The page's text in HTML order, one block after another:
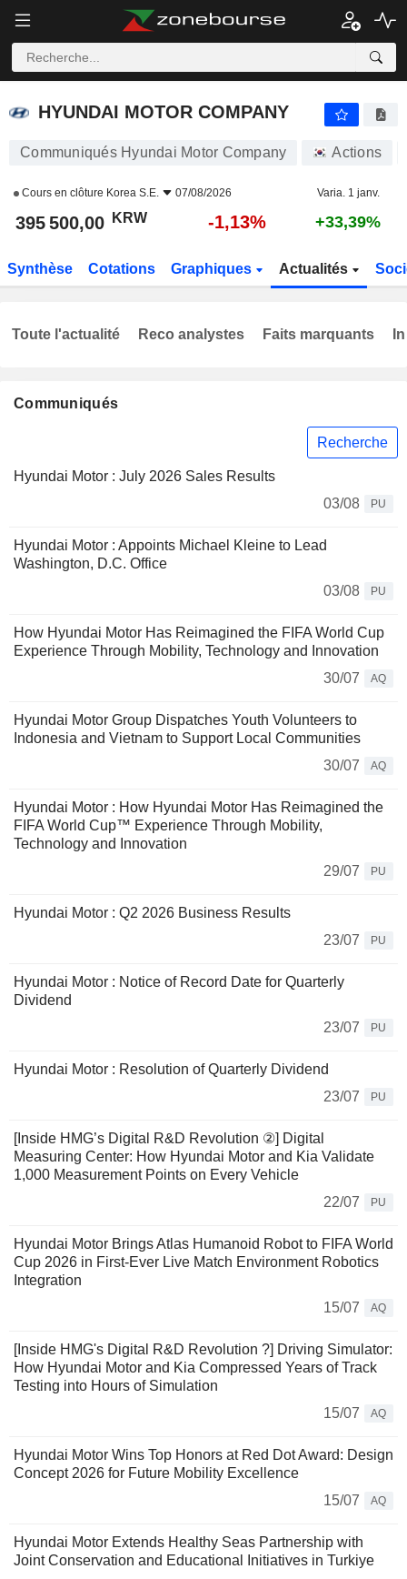
HYUNDAI MOTOR COMPANY
Communiqués Hyundai Motor Company Actions
Cours en clôture Korea S.E. 07/08/2026 Varia. 1 janv.
395 500,00 KRW -1,13% +33,39%
Synthèse Cotations Graphiques Actualités
Communiqués
Recherche
Hyundai Motor : July 2026 Sales Results
03/08
PU
Hyundai Motor : Appoints Michael Kleine to Lead
Washington, D.C. Office
03/08
PU
How Hyundai Motor Has Reimagined the FIFA World Cup
Experience Through Mobility, Technology and Innovation
30/07
AQ
Hyundai Motor Group Dispatches Youth Volunteers to
Indonesia and Vietnam to Support Local Communities
30/07
AQ
Hyundai Motor : How Hyundai Motor Has Reimagined the
FIFA World Cup™ Experience Through Mobility,
Technology and Innovation
29/07
PU
Hyundai Motor : Q2 2026 Business Results
23/07
PU
Hyundai Motor : Notice of Record Date for Quarterly
Dividend
23/07
PU
Hyundai Motor : Resolution of Quarterly Dividend
23/07
PU
[Inside HMG’s Digital R&D Revolution ②] Digital
Measuring Center: How Hyundai Motor and Kia Validate
1,000 Measurement Points on Every Vehicle
22/07
PU
Hyundai Motor Brings Atlas Humanoid Robot to FIFA World
Cup 2026 in First-Ever Live Match Environment Robotics
Integration
15/07
AQ
[Inside HMG's Digital R&D Revolution ?] Driving Simulator:
How Hyundai Motor and Kia Compressed Years of Track
Testing into Hours of Simulation
15/07
AQ
Hyundai Motor Wins Top Honors at Red Dot Award: Design
Concept 2026 for Future Mobility Excellence
15/07
AQ
Hyundai Motor Extends Healthy Seas Partnership with
Joint Conservation and Educational Initiatives in Turkiye
Toute l'actualité Reco analystes Faits marquants